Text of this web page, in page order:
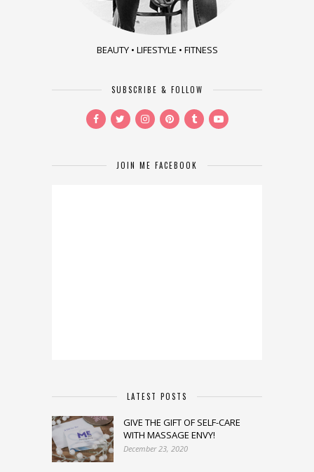
BEAUTY • LIFESTYLE • FITNESS
SUBSCRIBE & FOLLOW
JOIN ME FACEBOOK
LATEST POSTS
GIVE THE GIFT OF SELF-CARE
WITH MASSAGE ENVY!
December 23, 2020